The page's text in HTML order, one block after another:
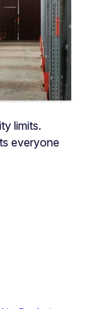
limits.
everyone